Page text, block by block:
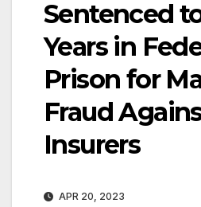
Sentenced
Years in
Prison for
Fraud
Insurers
APR 20, 2023